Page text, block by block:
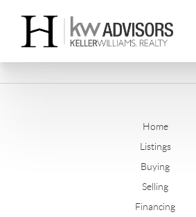
Home
Listings
Buying
Selling
Financing